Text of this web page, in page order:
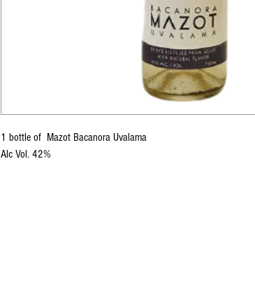
1 bottle of Mazot Bacanora Uvalama
Alc Vol. 42%